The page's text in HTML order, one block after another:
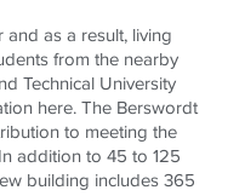
as a result, living
from the nearby
Technical University
here. The Berswordt
to meeting the
addition to 45 to 125
building includes 365